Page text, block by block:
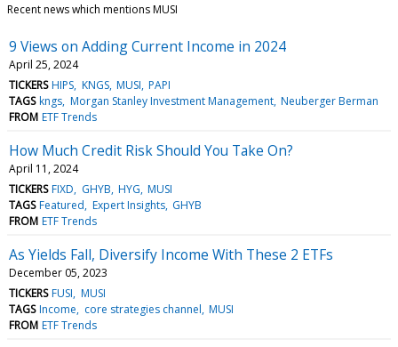
Recent news which mentions MUSI
9 Views on Adding Current Income in 2024
April 25, 2024
TICKERS HIPS KNGS MUSI PAPI
TAGS kngs Morgan Stanley Investment Management Neuberger Berman
FROM ETF Trends
How Much Credit Risk Should You Take On?
April 11, 2024
TICKERS FIXD GHYB HYG MUSI
TAGS Featured Expert Insights GHYB
FROM ETF Trends
As Yields Fall, Diversify Income With These 2 ETFs
December 05, 2023
TICKERS FUSI MUSI
TAGS Income core strategies channel MUSI
FROM ETF Trends